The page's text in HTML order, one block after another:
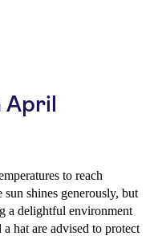
April
to reach
shines generously, but
a delightful environment
hat are advised to protect